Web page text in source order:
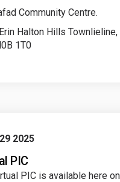
Community Centre.
Halton Hills Townlieline,
1T0
2025
PIC
PIC is available here on